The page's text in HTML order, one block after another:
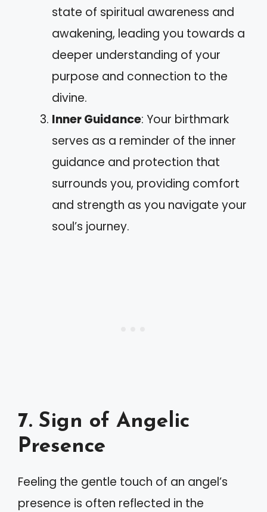
state of spiritual awareness and
awakening, leading you towards a
deeper understanding of your
purpose and connection to the
divine.
Inner Guidance: Your birthmark
serves as a reminder of the inner
guidance and protection that
surrounds you, providing comfort
and strength as you navigate your
soul’s journey.
7. Sign of Angelic
Presence
Feeling the gentle touch of an angel’s
presence is often reflected in the